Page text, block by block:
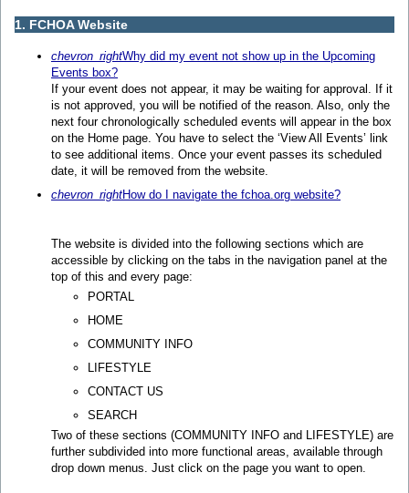
1. FCHOA Website
chevron_rightWhy did my event not show up in the Upcoming
Events box?
If your event does not appear, it may be waiting for approval. If it
is not approved, you will be notified of the reason. Also, only the
next four chronologically scheduled events will appear in the box
on the Home page. You have to select the ‘View All Events’ link
to see additional items. Once your event passes its scheduled
date, it will be removed from the website.
chevron_rightHow do I navigate the fchoa.org website?
The website is divided into the following sections which are
accessible by clicking on the tabs in the navigation panel at the
top of this and every page:
PORTAL
HOME
COMMUNITY INFO
LIFESTYLE
CONTACT US
SEARCH
Two of these sections (COMMUNITY INFO and LIFESTYLE) are
further subdivided into more functional areas, available through
drop down menus. Just click on the page you want to open.